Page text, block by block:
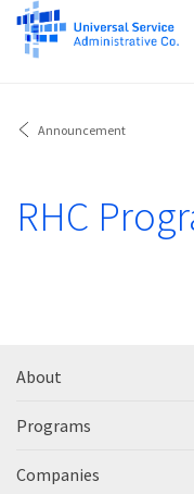
Announcement
RHC
About
Programs
Companies